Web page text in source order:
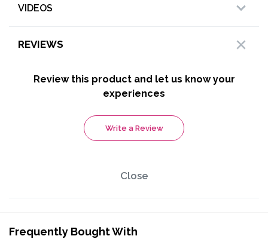
VIDEOS
REVIEWS
Review this product and let us know your
experiences
Write a Review
Close
Frequently Bought With